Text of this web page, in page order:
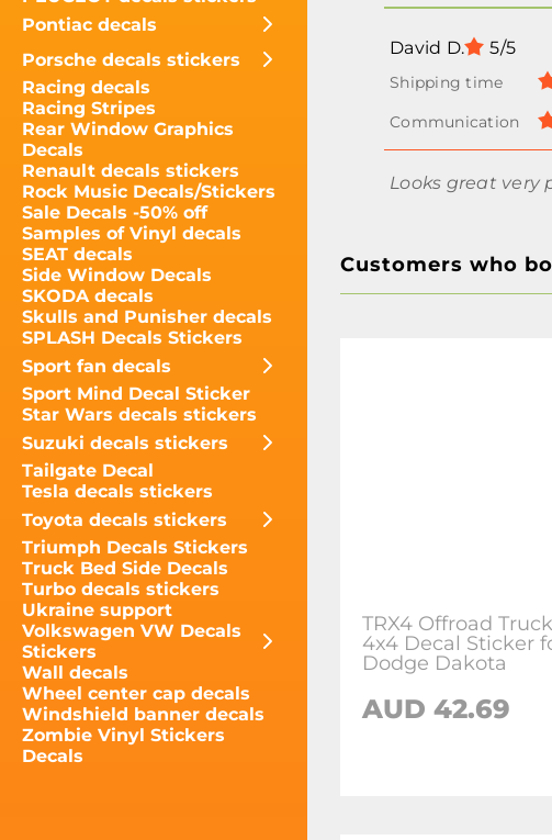
Pontiac decals
Porsche decals stickers
Racing decals
Racing Stripes
Rear Window Graphics
Decals
Renault decals stickers
Rock Music Decals/Stickers
Sale Decals -50% off
Samples of Vinyl decals
SEAT decals
Side Window Decals
SKODA decals
Skulls and Punisher decals
SPLASH Decals Stickers
Sport fan decals
Sport Mind Decal Sticker
Star Wars decals stickers
Suzuki decals stickers
Tailgate Decal
Tesla decals stickers
Toyota decals stickers
Triumph Decals Stickers
Truck Bed Side Decals
Turbo decals stickers
Ukraine support
Volkswagen VW Decals
Stickers
Wall decals
Wheel center cap decals
Windshield banner decals
Zombie Vinyl Stickers
Decals
David D. 5/5
Looks great very
Customers who
TRX4 Offroad Truck
4x4 Decal Sticker
Dodge Dakota
AUD 42.69